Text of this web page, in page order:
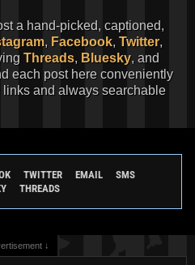
a hand-picked, captioned,
, Facebook, Twitter,
Threads, Bluesky, and
each post here conveniently
and always searchable
TWITTER EMAIL
SMS
THREADS
↓